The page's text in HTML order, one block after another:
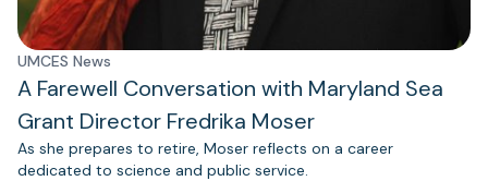
UMCES News
A Farewell Conversation with Maryland Sea
Grant Director Fredrika Moser
As she prepares to retire, Moser reflects on a career
dedicated to science and public service.